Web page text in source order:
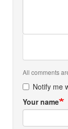
All comments
Notify me
Your name